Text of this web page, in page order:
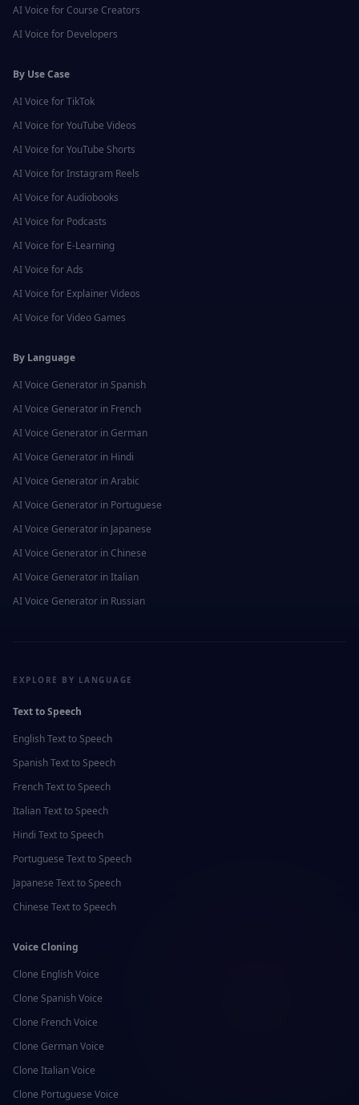
AI Voice for Course Creators
AI Voice for Developers
By Use Case
AI Voice forTikTok
AI Voice forYouTube Videos
AI Voice forYouTube Shorts
AI Voice forInstagram Reels
AI Voice forAudiobooks
AI Voice for Podcasts
AI Voice for E-Learning
AI Voice forAds
AI Voice for Explainer Videos
AI Voice forVideo Games
By Language
AI Voice Generator in Spanish
AI Voice Generator in French
AI Voice Generator in German
AI Voice Generator in Hindi
AI Voice Generator inArabic
AI Voice Generator in Portuguese
AI Voice Generator in Japanese
AI Voice Generator in Chinese
AI Voice Generator inItalian
AI Voice Generator in Russian
EXPLORE BY LANGUAGE
Text to Speech
EnglishText to Speech
SpanishText to Speech
FrenchText to Speech
ItalianText to Speech
Hindi Text to Speech
Portuguese Text to Speech
Japanese Text to Speech
Chinese Text to Speech
Voice Cloning
Clone EnglishVoice
Clone SpanishVoice
Clone FrenchVoice
Clone GermanVoice
Clone ItalianVoice
Clone Portuguese Voice